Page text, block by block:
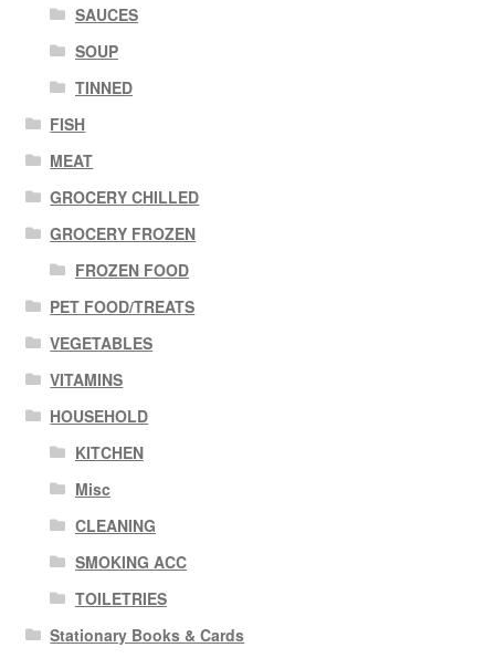
SAUCES
SOUP
TINNED
FISH
MEAT
GROCERY CHILLED
GROCERY FROZEN
FROZEN FOOD
PET FOOD/TREATS
VEGETABLES
VITAMINS
HOUSEHOLD
KITCHEN
Misc
CLEANING
SMOKING ACC
TOILETRIES
Stationary Books & Cards